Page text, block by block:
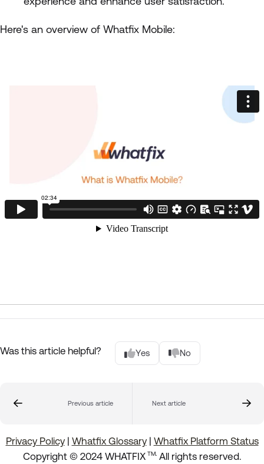
Here's an overview of Whatfix Mobile:
Was this article helpful? Yes No
Previous article Next article
Privacy Policy| Whatfix Glossary| Whatfix Platform Status
Copyright © 2024 WHATFIX TM. All rights reserved.